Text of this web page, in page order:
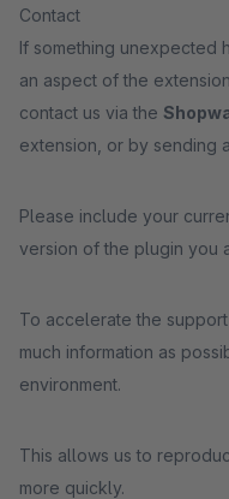
Contact
If something unexpected
an aspect of the
contact us via the
extension, or by sending
Please include your
version of the plugin you
To accelerate the
much information as
environment.
This allows us to
more quickly.